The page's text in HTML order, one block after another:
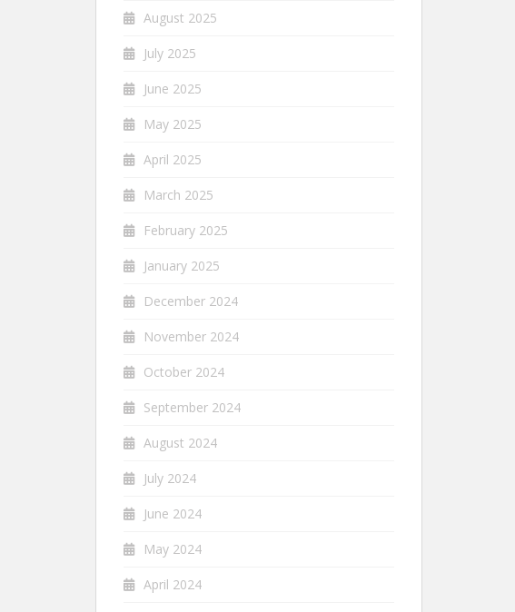
August 2025
July 2025
June 2025
May 2025
April 2025
March 2025
February 2025
January 2025
December 2024
November 2024
October 2024
September 2024
August 2024
July 2024
June 2024
May 2024
April 2024